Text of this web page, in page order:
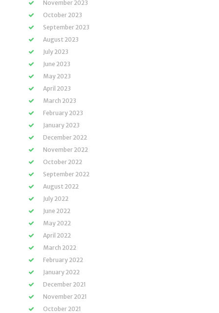
November 2023
October 2023
September 2023
August 2023
July 2023
June 2023
May 2023
April 2023
March 2023
February 2023
January 2023
December 2022
November 2022
October 2022
September 2022
August 2022
July 2022
June 2022
May 2022
April 2022
March 2022
February 2022
January 2022
December 2021
November 2021
October 2021